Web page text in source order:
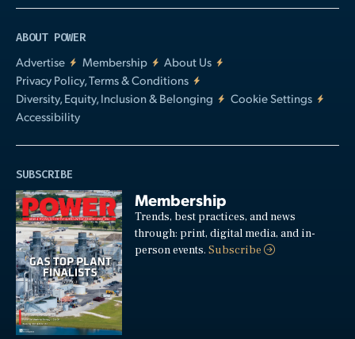
ABOUT POWER
Advertise
Membership
About Us
Privacy Policy, Terms & Conditions
Diversity, Equity, Inclusion & Belonging
Cookie Settings
Accessibility
SUBSCRIBE
Membership
Trends, best practices, and news
through: print, digital media, and in-
person events.Subscribe